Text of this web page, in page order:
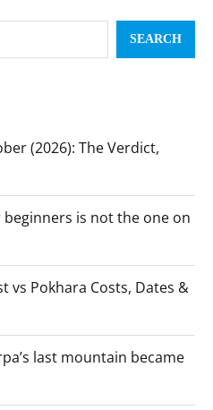
SEARCH
(2026): The Verdict,
is not the one on
vs Pokhara Costs, Dates &
last mountain became